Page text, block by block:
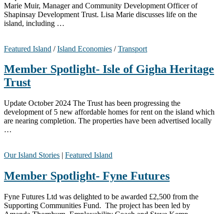
Marie Muir, Manager and Community Development Officer of
Shapinsay Development Trust. Lisa Marie discusses life on the
island, including …
Featured Island /Island Economies /Transport
Member Spotlight- Isle of Gigha Heritage
Trust
Update October 2024 The Trust has been progressing the
development of 5 new affordable homes for rent on the island which
are nearing completion. The properties have been advertised locally
…
Our Island Stories | Featured Island
Member Spotlight- Fyne Futures
Fyne Futures Ltd was delighted to be awarded £2,500 from the
Supporting Communities Fund. The project has been led by